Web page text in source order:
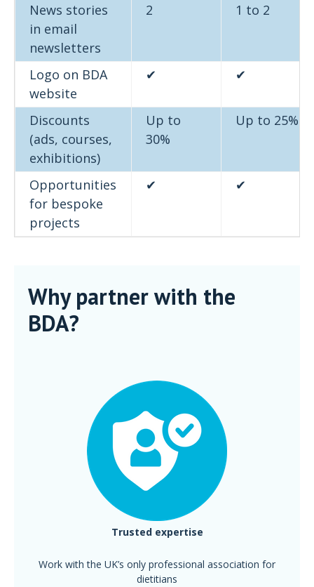
News stories
in email
newsletters
2 1 to 2
Logo on BDA
website
✔ ✔
Discounts
(ads, courses,
exhibitions)
Up to
30%
Up to 25%
Opportunities
for bespoke
projects
✔ ✔
Why partner with the
BDA?
Trusted expertise
Work with the UK’s only professional association for
dietitians